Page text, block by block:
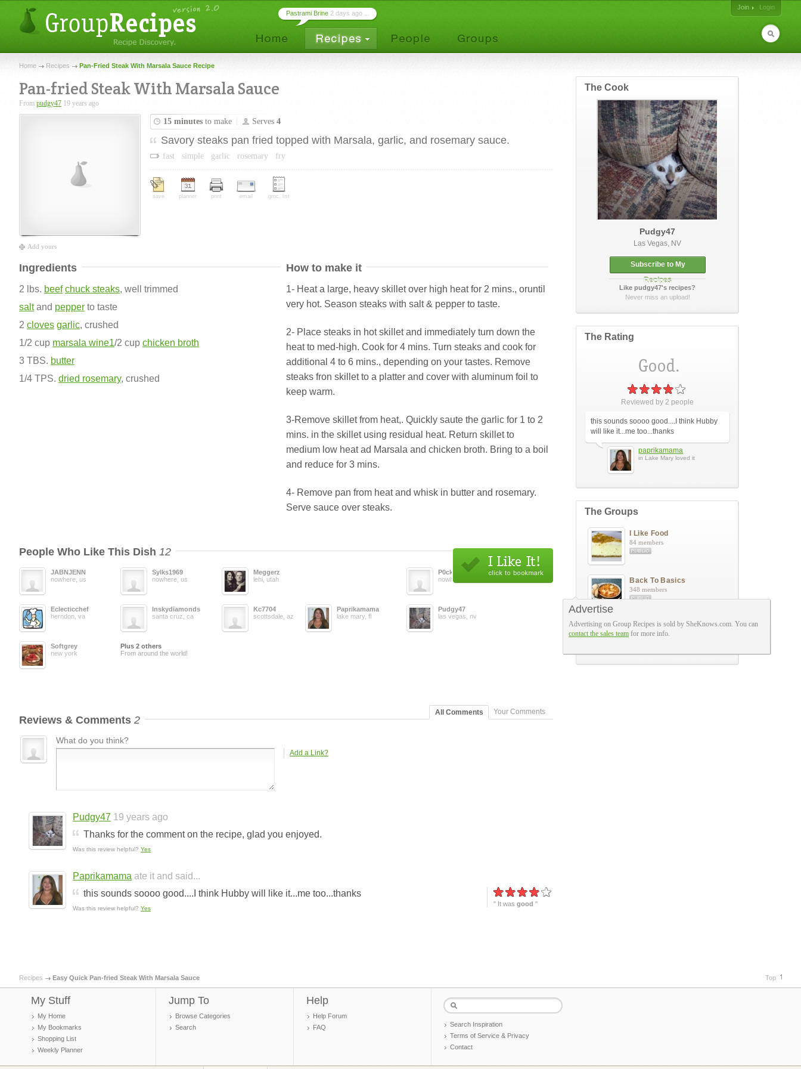
Join
Login
Pastrami Brine 2 days ago ...
Home Recipes Pan-Fried Steak With Marsala Sauce Recipe
Pan-fried Steak With Marsala Sauce
From pudgy47 19 years ago
Add yours
15 minutes to make Serves 4
Savory steaks pan fried topped with Marsala, garlic, and rosemary sauce.
fast simple garlic rosemary fry
save planner print email groc. list
Ingredients
2 lbs. beef chuck steaks, well trimmed
saltand pepper to taste
2 cloves garlic, crushed
1/2 cup marsala wine1/2 cup chicken broth
3 TBS. butter
1/4 TPS. dried rosemary, crushed
How to make it
1- Heat a large, heavy skillet over high heat for 2 mins., oruntil
very hot. Season steaks with salt & pepper to taste.
2- Place steaks in hot skillet and immediately turn down the
heat to med-high. Cook for 4 mins. Turn steaks and cook for
additional 4 to 6 mins., depending on your tastes. Remove
steaks fron skillet to a platter and cover with aluminum foil to
keep warm.
3-Remove skillet from heat,. Quickly saute the garlic for 1 to 2
mins. in the skillet using residual heat. Return skillet to
medium low heat ad Marsala and chicken broth. Bring to a boil
and reduce for 3 mins.
4- Remove pan from heat and whisk in butter and rosemary.
Serve sauce over steaks.
People Who Like This Dish 12
JABNJENN
nowhere, us
Sylks1969
nowhere, us
Meggerz
lehi, utah
P0ck3tp3ar
nowhere, us
Eclecticchef
herndon, va
Inskydiamonds
santa cruz, ca
Kc7704
scottsdale, az
Paprikamama
lake mary, fl
Pudgy47
las vegas, nv
Softgrey
new york
Plus 2 others
From around the world!
Reviews & Comments 2
All Comments Your Comments
What do you think?
Add a Link?
Pudgy47 19 years ago
Thanks for the comment on the recipe, glad you enjoyed.
Was this review helpful? Yes
" It was good "
Paprikamama ate it and said...
this sounds soooo good....I think Hubby will like it...me too...thanks
Was this review helpful? Yes
The Cook
Pudgy47
Las Vegas, NV
Subscribe to My
Recipes
Like pudgy47's recipes?
Never miss an upload!
The Rating
How did it taste?
Reviewed by2 people
this sounds soooo good....I think Hubby
will like it...me too...thanks
paprikamama
in Lake Mary loved it
The Groups
I Like Food
84 members
Back To Basics
348 members
Grandma Junes Kitchen
86 members
Recipes Easy Quick Pan-fried Steak With Marsala Sauce Top
My Stuff
My Home
My Bookmarks
Shopping List
Weekly Planner
Jump To
Browse Categories
Search
Help
Help Forum
FAQ
Search Inspiration
Terms of Service & Privacy
Contact
Advertise
Advertising on Group Recipes is sold by SheKnows.com. You can
contact the sales team for more info.